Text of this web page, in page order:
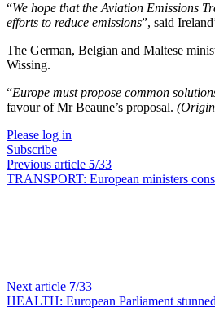
“We hope that the Aviation Emissions
efforts to reduce emissions”, said
The German, Belgian and Maltese
Wissing.
“Europe must propose common
favour of Mr Beaune’s proposal.
Please log in
Subscribe
Previous article 5/33
TRANSPORT: European ministers
Next article 7/33
HEALTH: European Parliament